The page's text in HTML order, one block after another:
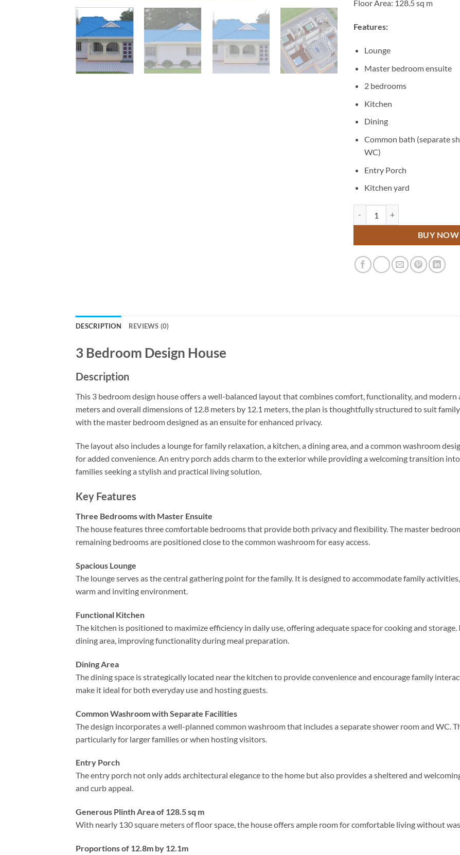
Floor Area: 128.5 sq m
Features:
Lounge
Master bedroom ensuite
2 bedrooms
Kitchen
Dining
Common bath (separate
WC)
Entry Porch
Kitchen yard
BUY NOW
DESCRIPTION REVIEWS (0)
3 Bedroom Design House
Description
This 3 bedroom design house offers a well-balanced layout that combines comfort, functionality, and
meters and overall dimensions of 12.8 meters by 12.1 meters, the plan is thoughtfully structured to suit
with the master bedroom designed as an ensuite for enhanced privacy.
The layout also includes a lounge for family relaxation, a kitchen, a dining area, and a common washroom
for added convenience. An entry porch adds charm to the exterior while providing a welcoming transition
families seeking a stylish and practical living solution.
Key Features
Three Bedrooms with Master Ensuite
The house features three comfortable bedrooms that provide both privacy and flexibility. The master
remaining bedrooms are positioned close to the common washroom for easy access.
Spacious Lounge
The lounge serves as the central gathering point for the family. It is designed to accommodate family
warm and inviting environment.
Functional Kitchen
The kitchen is positioned to maximize efficiency in daily use, offering adequate space for cooking and
dining area, improving functionality during meal preparation.
Dining Area
The dining space is strategically located near the kitchen to provide convenience and encourage family
make it ideal for both everyday use and hosting guests.
Common Washroom with Separate Facilities
The design incorporates a well-planned common washroom that includes a separate shower room and WC.
particularly for larger families or when hosting visitors.
Entry Porch
The entry porch not only adds architectural elegance to the home but also provides a sheltered and
and curb appeal.
Generous Plinth Area of 128.5 sq m
With nearly 130 square meters of floor space, the house offers ample room for comfortable living without
Proportions of 12.8m by 12.1m